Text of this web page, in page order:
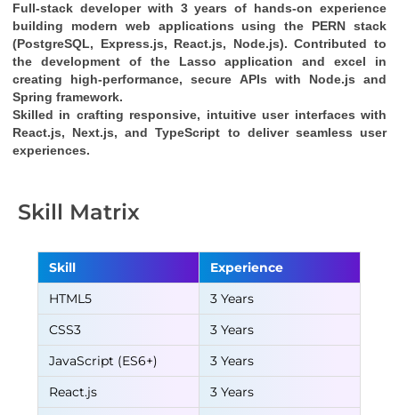
Full-stack developer with 3 years of hands-on experience
building modern web applications using the PERN stack
(PostgreSQL, Express.js, React.js, Node.js). Contributed to
the development of the Lasso application and excel in
creating high-performance, secure APIs with Node.js and
Spring framework.
Skilled in crafting responsive, intuitive user interfaces with
React.js, Next.js, and TypeScript to deliver seamless user
experiences.
Skill Matrix
Skill
Experience
HTML5
3 Years
CSS3
3 Years
JavaScript (ES6+)
3 Years
React.js
3 Years